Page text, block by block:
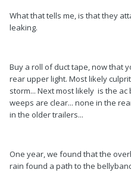
What that tells me, is that they
leaking.
Buy a roll of duct tape, now that
rear upper light. Most likely
storm... Next most likely is the
weeps are clear... none in the
in the older trailers...
One year, we found that the
rain found a path to the